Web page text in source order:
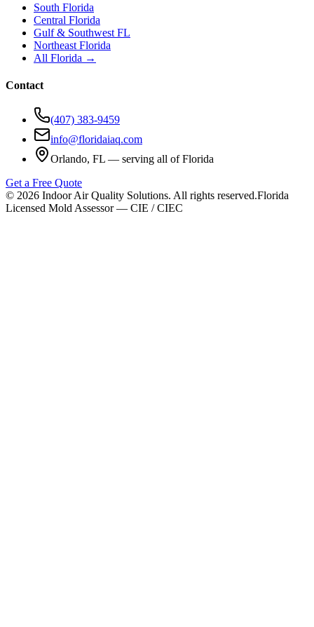
South Florida
Central Florida
Gulf & Southwest FL
Northeast Florida
All Florida →
Contact
(407) 383-9459
info@floridaiaq.com
Orlando, FL — serving all of Florida
Get a Free Quote
© 2026 Indoor Air Quality Solutions. All rights reserved.Florida
Licensed Mold Assessor — CIE / CIEC